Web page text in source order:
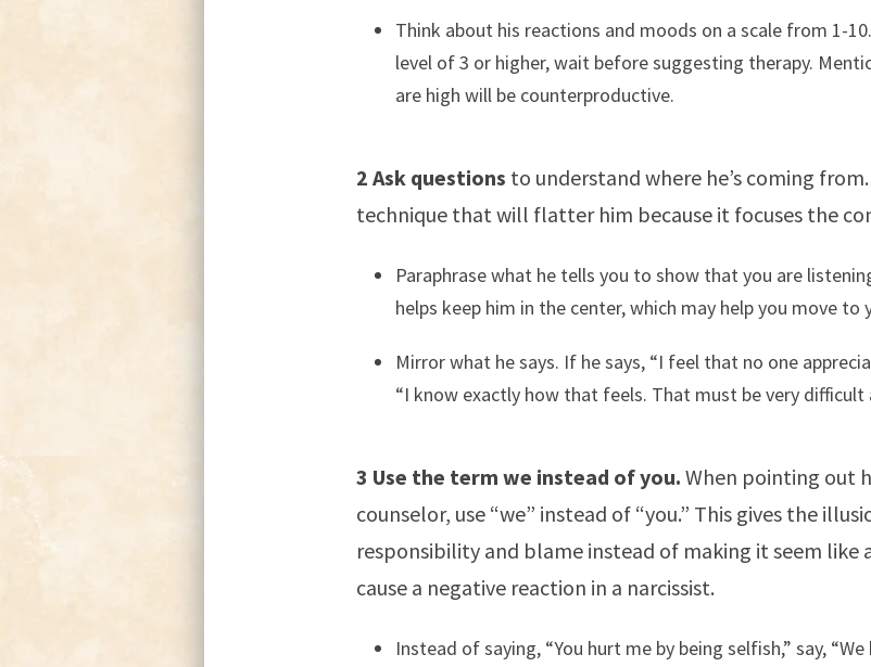
Think about his reactions and moods on a scale from 1-
level of 3 or higher, wait before suggesting therapy.
are high will be counterproductive.
2 Ask questions to understand where he’s coming
technique that will flatter him because it focuses the
Paraphrase what he tells you to show that you are
helps keep him in the center, which may help you move to
Mirror what he says. If he says, “I feel that no one
“I know exactly how that feels. That must be very difficult
3 Use the term we instead of you. When pointing out
counselor, use “we” instead of “you.” This gives the
responsibility and blame instead of making it seem like
cause a negative reaction in a narcissist.
Instead of saying, “You hurt me by being selfish,” say,